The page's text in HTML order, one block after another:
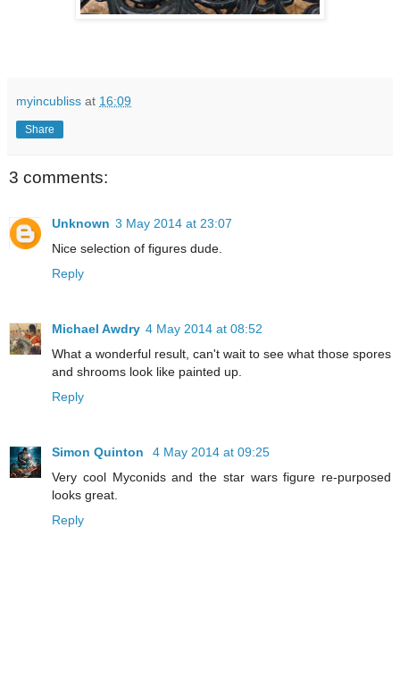
myincubliss at 16:09
Share
3 comments:
Unknown 3 May 2014 at 23:07
Nice selection of figures dude.
Reply
Michael Awdry 4 May 2014 at 08:52
What a wonderful result, can't wait to see what those spores
and shrooms look like painted up.
Reply
Simon Quinton
4 May 2014 at 09:25
Very cool Myconids and the star wars figure re-purposed
looks great.
Reply